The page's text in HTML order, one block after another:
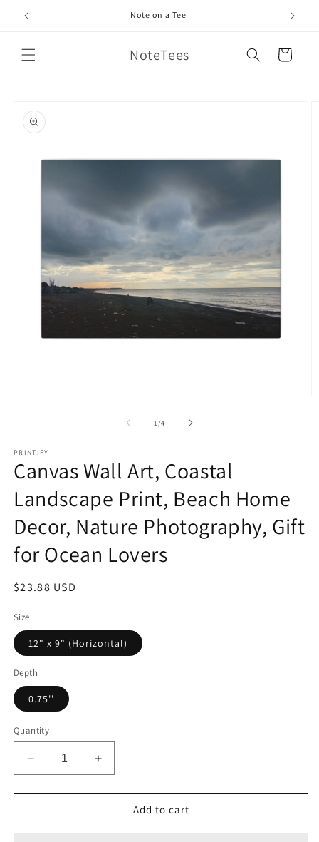
Skip to
content
Note on a Tee
NoteTees Cart
product
information
1 /of
4
PRINTIFY
Canvas Wall Art, Coastal
Landscape Print, Beach Home
Decor, Nature Photography, Gift
for Ocean Lovers
Regular
$23.88 USD
Size
12" x 9" (Horizontal)
Depth
0.75''
Quantity
Decrease
quantity
for
Wall
Increase
quantity
for
Canvas
Wall
Add to cart